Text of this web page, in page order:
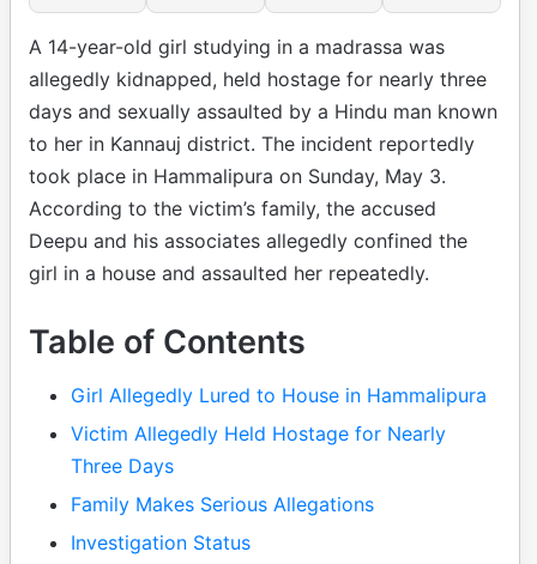
A 14-year-old girl studying in a madrassa was
allegedly kidnapped, held hostage for nearly three
days and sexually assaulted by a Hindu man known
to her in Kannauj district. The incident reportedly
took place in Hammalipura on Sunday, May 3.
According to the victim’s family, the accused
Deepu and his associates allegedly confined the
girl in a house and assaulted her repeatedly.
Table of Contents
Girl Allegedly Lured to House in Hammalipura
Victim Allegedly Held Hostage for Nearly
Three Days
Family Makes Serious Allegations
Investigation Status